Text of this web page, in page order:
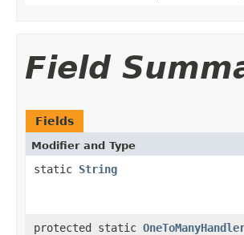
Field
Fields
Modifier and Type
static String
protected static